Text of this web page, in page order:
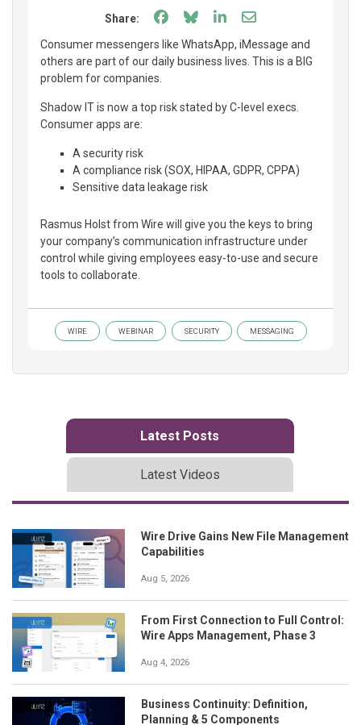
Share: Share on Facebook
Share on Bluesky
Share on LinkedIn
Share through
Consumer messengers like WhatsApp, iMessage and
others are part of our daily business lives. This is a BIG
problem for companies.
Shadow IT is now a top risk stated by C-level execs.
Consumer apps are:
A security risk
A compliance risk (SOX, HIPAA, GDPR, CPPA)
Sensitive data leakage risk
Rasmus Holst from Wire will give you the keys to bring
your company’s communication infrastructure under
control while giving employees easy-to-use and secure
tools to collaborate.
WIRE WEBINAR SECURITY MESSAGING
Latest Posts
Latest Videos
Wire Drive Gains New File Management
Capabilities
Aug 5, 2026
From First Connection to Full Control:
Wire Apps Management, Phase 3
Aug 4, 2026
Business Continuity: Definition,
Planning & 5 Components